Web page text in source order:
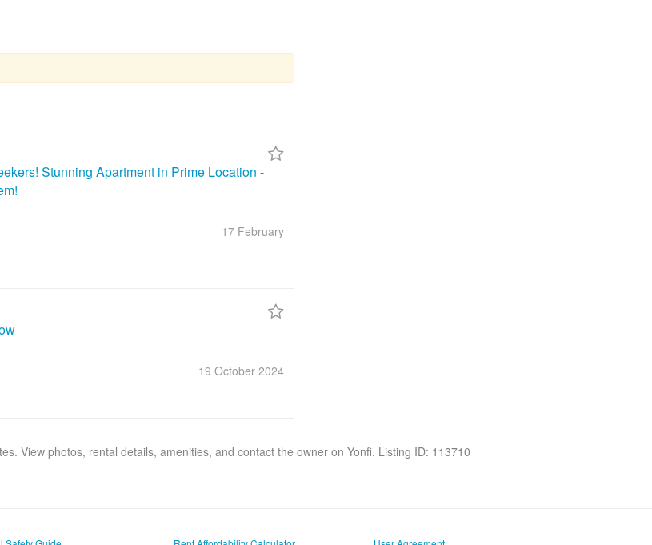
Stunning Apartment in Prime Location -
17 February
19 October 2024
View photos, rental details, amenities, and contact the owner on Yonfi. Listing ID: 113710